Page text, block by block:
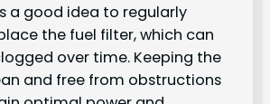
a good idea to regularly
the fuel filter, which can
over time. Keeping the
and free from obstructions